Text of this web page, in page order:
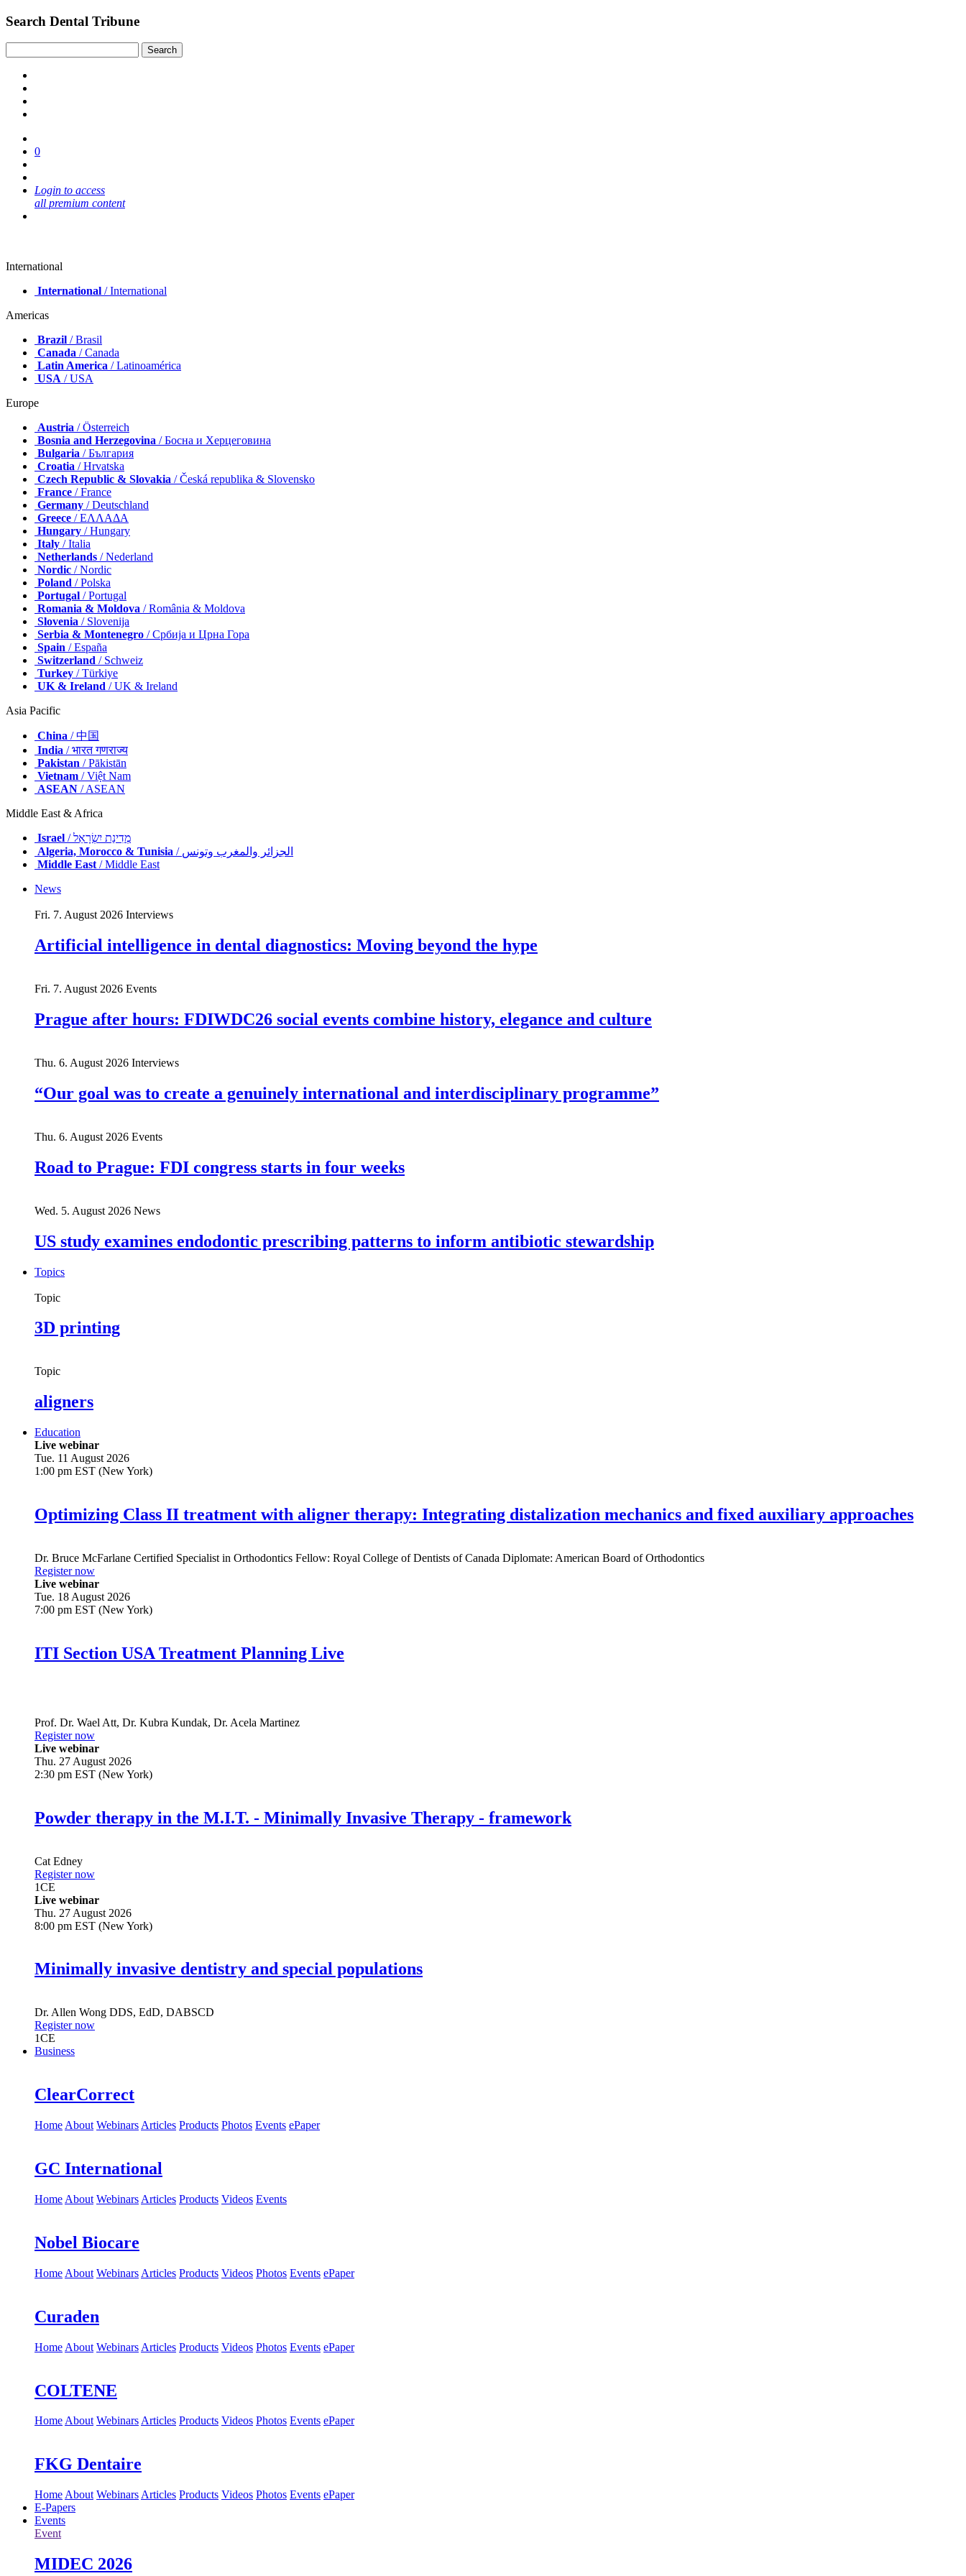
Search Dental Tribune
0
Login to access
all premium content
International
International / International
Americas
Brazil / Brasil
Canada / Canada
Latin America / Latinoamérica
USA / USA
Europe
Austria / Österreich
Bosnia and Herzegovina / Босна и Херцеговина
Bulgaria / България
Croatia / Hrvatska
Czech Republic & Slovakia / Česká republika & Slovensko
France / France
Germany / Deutschland
Greece / ΕΛΛΑΔΑ
Hungary / Hungary
Italy / Italia
Netherlands / Nederland
Nordic / Nordic
Poland / Polska
Portugal / Portugal
Romania & Moldova / România & Moldova
Slovenia / Slovenija
Serbia & Montenegro / Србија и Црна Гора
Spain / España
Switzerland / Schweiz
Turkey / Türkiye
UK & Ireland / UK & Ireland
Asia Pacific
China / 中国
India / भारत गणराज्य
Pakistan / Pākistān
Vietnam / Việt Nam
ASEAN / ASEAN
Middle East & Africa
Israel
/ מְדִינַת יִשְׂרָאֵל
Algeria, Morocco & Tunisia
/ الجزائر والمغرب وتونس
Middle East/ Middle East
News
Fri. 7. August 2026 Interviews
Artificial intelligence in dental diagnostics: Moving beyond the hype
Fri. 7. August 2026 Events
Prague after hours: FDIWDC26 social events combine history, elegance and culture
Thu. 6. August 2026 Interviews
“Our goal was to create a genuinely international and interdisciplinary programme”
Thu. 6. August 2026 Events
Road to Prague: FDI congress starts in four weeks
Wed. 5. August 2026 News
US study examines endodontic prescribing patterns to inform antibiotic stewardship
Topics
Topic
3D printing
Topic
aligners
Education
Live webinar
Tue. 11 August 2026
1:00 pm EST (New York)
Optimizing Class II treatment with aligner therapy: Integrating distalization mechanics and fixed auxiliary approaches
Dr. Bruce McFarlane Certified Specialist in Orthodontics Fellow: Royal College of Dentists of Canada Diplomate: American Board of Orthodontics
Register now
Live webinar
Tue. 18 August 2026
7:00 pm EST (New York)
ITI Section USA Treatment Planning Live
Prof. Dr. Wael Att, Dr. Kubra Kundak, Dr. Acela Martinez
Register now
Live webinar
Thu. 27 August 2026
2:30 pm EST (New York)
Powder therapy in the M.I.T. - Minimally Invasive Therapy - framework
Cat Edney
Register now
1CE
Live webinar
Thu. 27 August 2026
8:00 pm EST (New York)
Minimally invasive dentistry and special populations
Dr. Allen Wong DDS, EdD, DABSCD
Register now
1CE
Business
ClearCorrect
Home About Webinars Articles Products Photos Events ePaper
GC International
Home About Webinars Articles Products Videos Events
Nobel Biocare
Home About Webinars Articles Products Videos Photos Events ePaper
Curaden
Home About Webinars Articles Products Videos Photos Events ePaper
COLTENE
HomeAbout WebinarsArticles Products Videos Photos Events ePaper
FKG Dentaire
Home About Webinars Articles Products Videos Photos Events ePaper
E-Papers
Events
Event
MIDEC 2026